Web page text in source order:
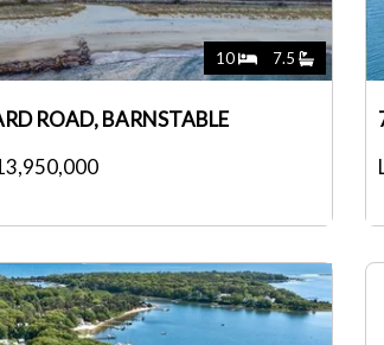
10 7.5
ROAD, BARNSTABLE